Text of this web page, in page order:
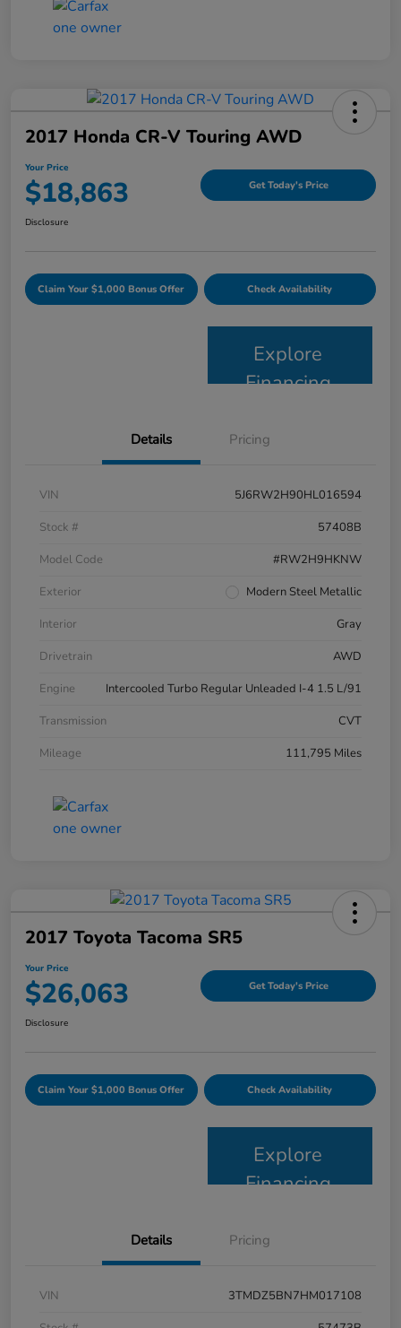
2017 Honda CR-V Touring AWD
Your Price
$18,863 Get Today's Price
Disclosure
Claim Your $1,000 Bonus Offer Check Availability
Explore
Financing
Details Pricing
VIN
5J6RW2H90HL016594
Stock #
57408B
Model Code
#RW2H9HKNW
Exterior
Modern Steel Metallic
Interior
Gray
Drivetrain
AWD
Engine
Intercooled Turbo Regular Unleaded I-4 1.5 L/91
Transmission
CVT
Mileage
111,795 Miles
2017 Toyota Tacoma SR5
Your Price
$26,063 Get Today's Price
Disclosure
Claim Your $1,000 Bonus Offer Check Availability
Explore
Financing
Details Pricing
VIN
3TMDZ5BN7HM017108